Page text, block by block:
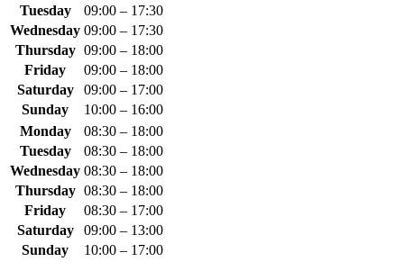
Tuesday
09:00 – 17:30
Wednesday 09:00 – 17:30
Thursday 09:00 – 18:00
Friday
09:00 – 18:00
Saturday
09:00 – 17:00
Sunday
10:00 – 16:00
Monday
08:30 – 18:00
Tuesday
08:30 – 18:00
Wednesday 08:30 – 18:00
Thursday 08:30 – 18:00
Friday
08:30 – 17:00
Saturday
09:00 – 13:00
Sunday
10:00 – 17:00